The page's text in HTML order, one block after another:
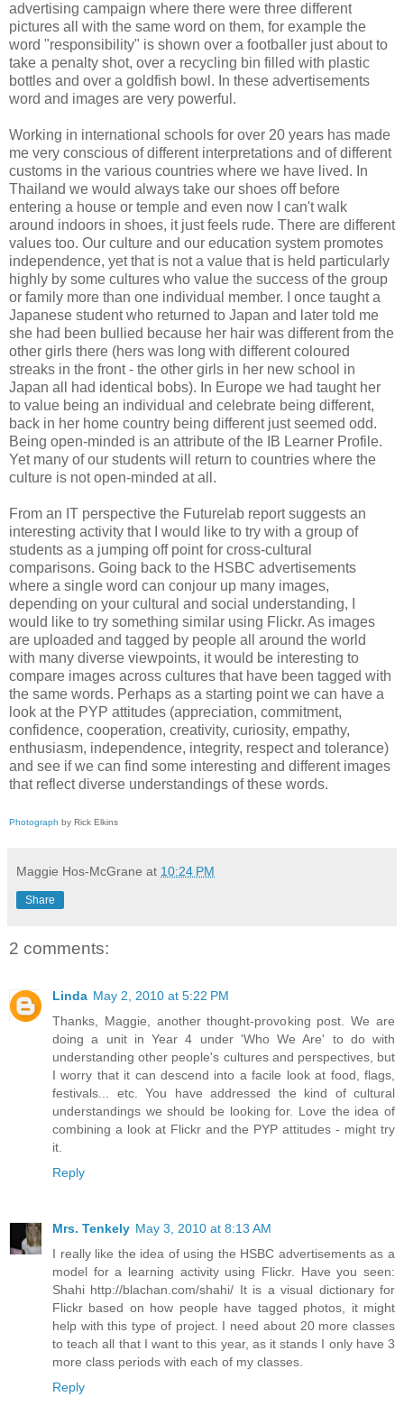
advertising campaign where there were three different
pictures all with the same word on them, for example the
word "responsibility" is shown over a footballer just about to
take a penalty shot, over a recycling bin filled with plastic
bottles and over a goldfish bowl. In these advertisements
word and images are very powerful.
Working in international schools for over 20 years has made
me very conscious of different interpretations and of different
customs in the various countries where we have lived. In
Thailand we would always take our shoes off before
entering a house or temple and even now I can't walk
around indoors in shoes, it just feels rude. There are different
values too. Our culture and our education system promotes
independence, yet that is not a value that is held particularly
highly by some cultures who value the success of the group
or family more than one individual member. I once taught a
Japanese student who returned to Japan and later told me
she had been bullied because her hair was different from the
other girls there (hers was long with different coloured
streaks in the front - the other girls in her new school in
Japan all had identical bobs). In Europe we had taught her
to value being an individual and celebrate being different,
back in her home country being different just seemed odd.
Being open-minded is an attribute of the IB Learner Profile.
Yet many of our students will return to countries where the
culture is not open-minded at all.
From an IT perspective the Futurelab report suggests an
interesting activity that I would like to try with a group of
students as a jumping off point for cross-cultural
comparisons. Going back to the HSBC advertisements
where a single word can conjour up many images,
depending on your cultural and social understanding, I
would like to try something similar using Flickr. As images
are uploaded and tagged by people all around the world
with many diverse viewpoints, it would be interesting to
compare images across cultures that have been tagged with
the same words. Perhaps as a starting point we can have a
look at the PYP attitudes (appreciation, commitment,
confidence, cooperation, creativity, curiosity, empathy,
enthusiasm, independence, integrity, respect and tolerance)
and see if we can find some interesting and different images
that reflect diverse understandings of these words.
Photograph by Rick Elkins
Maggie Hos-McGrane at 10:24 PM
Share
2 comments:
Linda May 2, 2010 at 5:22 PM
Thanks, Maggie, another thought-provoking post. We are
doing a unit in Year 4 under 'Who We Are' to do with
understanding other people's cultures and perspectives, but
I worry that it can descend into a facile look at food, flags,
festivals... etc. You have addressed the kind of cultural
understandings we should be looking for. Love the idea of
combining a look at Flickr and the PYP attitudes - might try
it.
Reply
Mrs. Tenkely May 3, 2010 at 8:13 AM
I really like the idea of using the HSBC advertisements as a
model for a learning activity using Flickr. Have you seen:
Shahi http://blachan.com/shahi/ It is a visual dictionary for
Flickr based on how people have tagged photos, it might
help with this type of project. I need about 20 more classes
to teach all that I want to this year, as it stands I only have 3
more class periods with each of my classes.
Reply